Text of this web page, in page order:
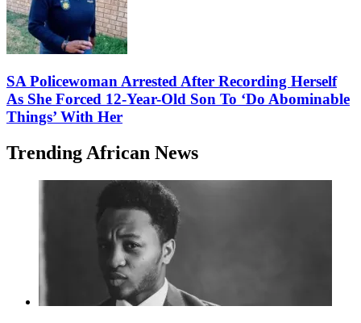
SA Policewoman Arrested After Recording Herself
As She Forced 12-Year-Old Son To ‘Do Abominable
Things’ With Her
Trending African News